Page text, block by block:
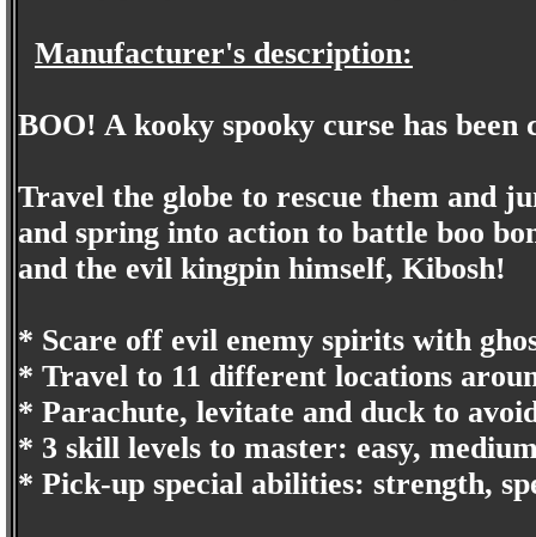
Manufacturer's description:
BOO! A kooky spooky curse has
Travel the globe to rescue them and
and spring into action to battle boo
and the evil kingpin himself, Kibosh!
* Scare off evil enemy spirits with
* Travel to 11 different locations
* Parachute, levitate and duck to
* 3 skill levels to master: easy,
* Pick-up special abilities: strength,